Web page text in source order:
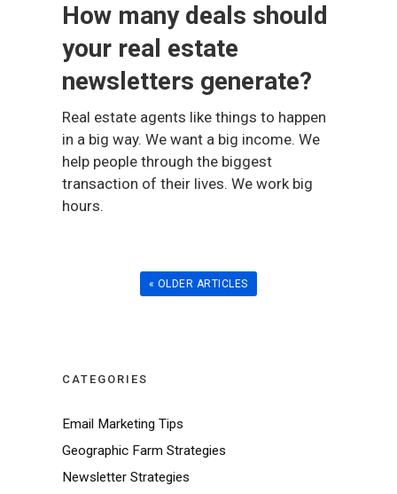
How many deals should
your real estate
newsletters generate?
Real estate agents like things to happen
in a big way. We want a big income. We
help people through the biggest
transaction of their lives. We work big
hours.
« OLDER ARTICLES
CATEGORIES
Email Marketing Tips
Geographic Farm Strategies
Newsletter Strategies